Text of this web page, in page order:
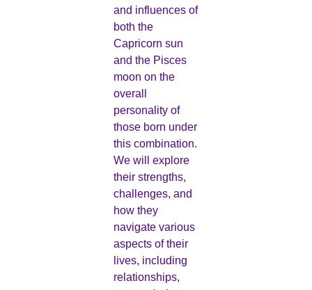
and influences of
both the
Capricorn sun
and the Pisces
moon on the
overall
personality of
those born under
this combination.
We will explore
their strengths,
challenges, and
how they
navigate various
aspects of their
lives, including
relationships,